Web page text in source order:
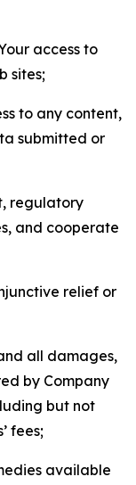
access to
sites;
to any content,
submitted or
regulatory
and cooperate
relief or
all damages,
by Company
but not
fees;
available